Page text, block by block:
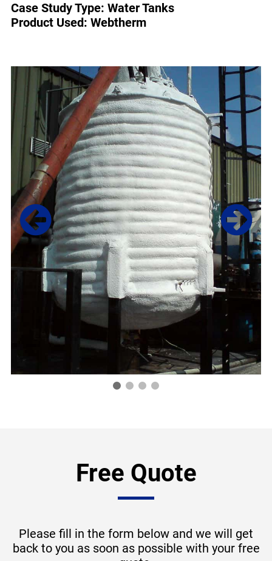
Case Study Type: Water Tanks
Product Used: Webtherm
Free Quote
Please fill in the form below and we will get
back to you as soon as possible with your free